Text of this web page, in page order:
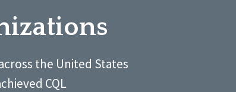
the United States
CQL